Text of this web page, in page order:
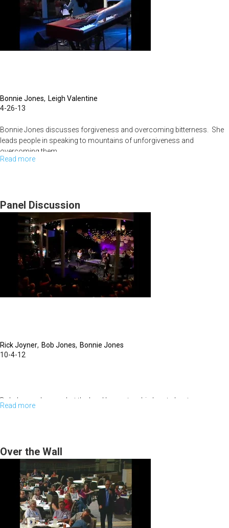
Bonnie Jones
Leigh Valentine
4-26-13
Bonnie Jones discusses forgiveness and overcoming bitterness. She
leads people in speaking to mountains of unforgiveness and
overcoming them.
Read more
Words
and
Reversing
your
Misfortunes
Panel Discussion
Rick Joyner Bob Jones
Bonnie Jones
10-4-12
Bob Jones shares what the Lord has put on his heart about
Read more
Over the Wall